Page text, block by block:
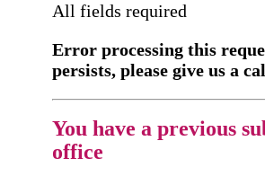
All fields required
Error processing this
persists, please give us a
You have a previous
office